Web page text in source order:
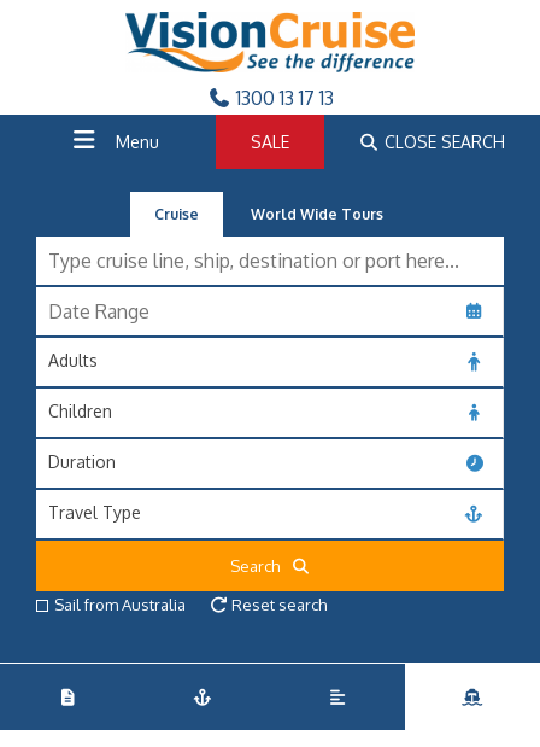
1300 13 17 13
Menu SALE CLOSE SEARCH
Cruise World Wide Tours
Adults
Children
Duration
Travel Type
Search
Sail from Australia
Reset search